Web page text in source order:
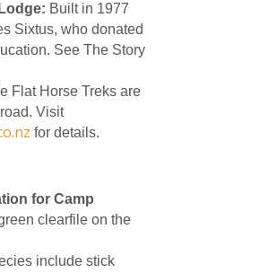
Built in 1977
Sixtus, who donated
See The Story
Flat Horse Treks are
Visit
for details.
for Camp
clearfile on the
include stick